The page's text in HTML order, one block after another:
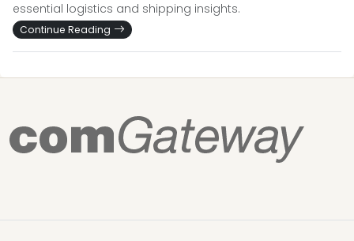
essential logistics and shipping insights.
Continue Reading